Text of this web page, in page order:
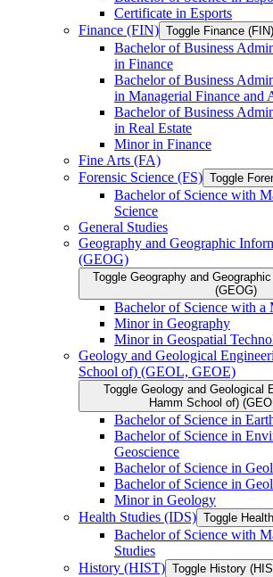
Certificate in Esports
Finance (FIN) Toggle Finance (FIN)
Bachelor of Business
in Finance
Bachelor of Business
in Managerial Finance and
Bachelor of Business
in Real Estate
Minor in Finance
Fine Arts (FA)
Forensic Science (FS) Toggle
Bachelor of Science with
Science
General Studies
Geography and Geographic
(GEOG)
Toggle Geography and
(GEOG)
Bachelor of Science with a
Minor in Geography
Minor in Geospatial
Geology and Geological
School of) (GEOL, GEOE)
Toggle Geology and Geological
Hamm
Bachelor of Science in
Bachelor of Science in
Geoscience
Bachelor of Science in
Bachelor of Science in
Minor in Geology
Health Studies (IDS) Toggle
Bachelor of Science with
Studies
History (HIST) Toggle History